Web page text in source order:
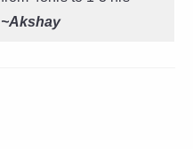
~Akshay